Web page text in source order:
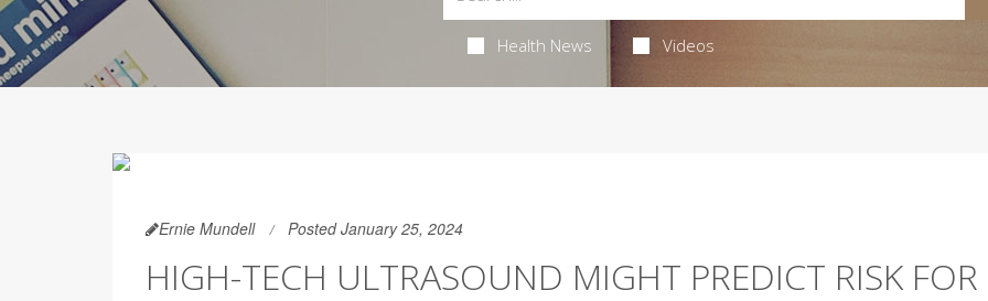
Health News Videos
Ernie Mundell Posted January 25, 2024
HIGH-TECH ULTRASOUND MIGHT PREDICT RISK FOR